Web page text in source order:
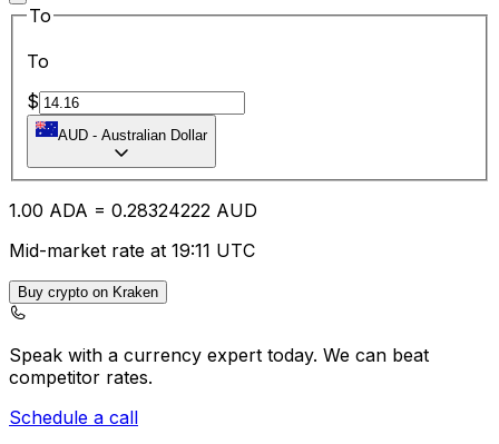
To
To
$
AUD - Australian Dollar
1.00 ADA = 0.28324222 AUD
Mid-market rate at 19:11 UTC
Buy crypto on Kraken
Speak with a currency expert today. We can beat
competitor rates.
Schedule a call